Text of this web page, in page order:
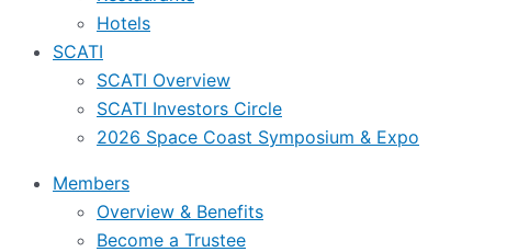
Hotels
SCATI
SCATI Overview
SCATI Investors Circle
2026 Space Coast Symposium & Expo
Members
Overview & Benefits
Become a Trustee